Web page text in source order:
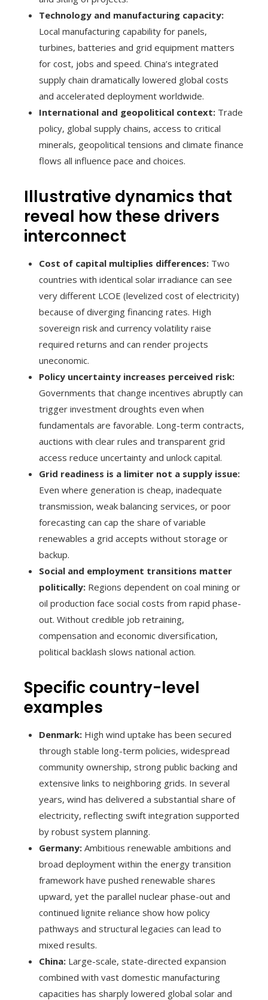
Technology and manufacturing capacity:
Local manufacturing capability for panels,
turbines, batteries and grid equipment matters
for cost, jobs and speed. China’s integrated
supply chain dramatically lowered global costs
and accelerated deployment worldwide.
International and geopolitical context: Trade
policy, global supply chains, access to critical
minerals, geopolitical tensions and climate finance
flows all influence pace and choices.
Illustrative dynamics that
reveal how these drivers
interconnect
Cost of capital multiplies differences: Two
countries with identical solar irradiance can see
very different LCOE (levelized cost of electricity)
because of diverging financing rates. High
sovereign risk and currency volatility raise
required returns and can render projects
uneconomic.
Policy uncertainty increases perceived risk:
Governments that change incentives abruptly can
trigger investment droughts even when
fundamentals are favorable. Long-term contracts,
auctions with clear rules and transparent grid
access reduce uncertainty and unlock capital.
Grid readiness is a limiter not a supply issue:
Even where generation is cheap, inadequate
transmission, weak balancing services, or poor
forecasting can cap the share of variable
renewables a grid accepts without storage or
backup.
Social and employment transitions matter
politically: Regions dependent on coal mining or
oil production face social costs from rapid phase-
out. Without credible job retraining,
compensation and economic diversification,
political backlash slows national action.
Specific country-level
examples
Denmark: High wind uptake has been secured
through stable long-term policies, widespread
community ownership, strong public backing and
extensive links to neighboring grids. In several
years, wind has delivered a substantial share of
electricity, reflecting swift integration supported
by robust system planning.
Germany: Ambitious renewable ambitions and
broad deployment within the energy transition
framework have pushed renewable shares
upward, yet the parallel nuclear phase-out and
continued lignite reliance show how policy
pathways and structural legacies can lead to
mixed results.
China: Large-scale, state-directed expansion
combined with vast domestic manufacturing
capacities has sharply lowered global solar and